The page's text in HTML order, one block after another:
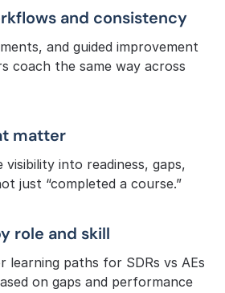
and consistency
and guided improvement
coach the same way across
matter
into readiness, gaps,
just “completed a course.”
role and skill
learning paths for SDRs vs AEs
on gaps and performance